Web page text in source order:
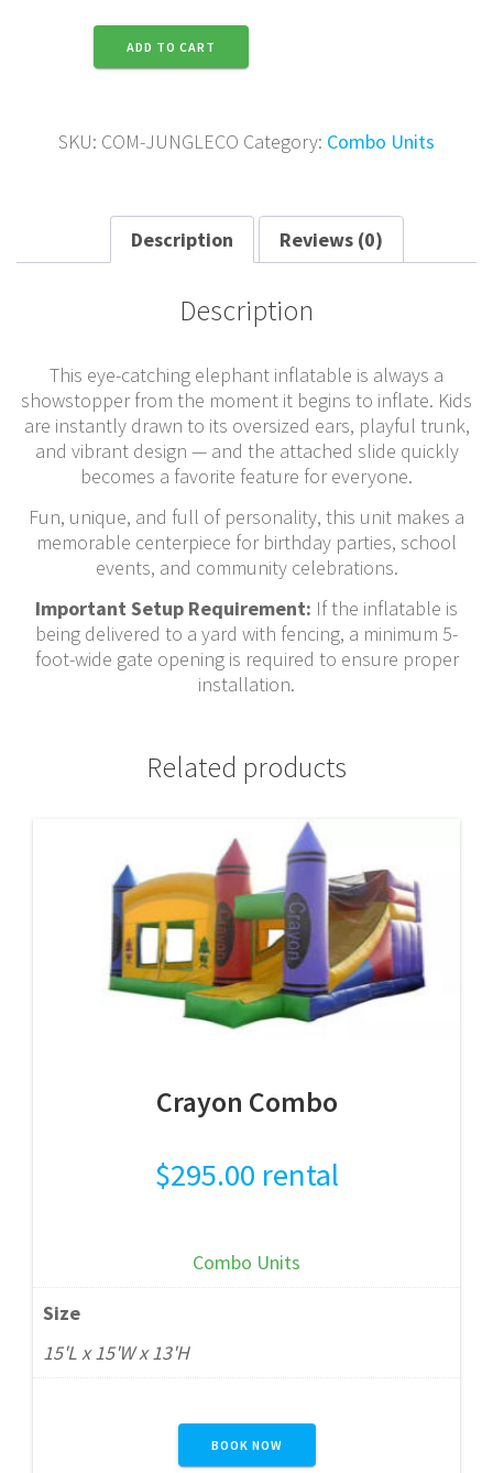
Jungle
Combo
ADD TO CART
SKU: COM-JUNGLECO Category: Combo Units
Description Reviews (0)
Description
This eye-catching elephant inflatable is always a
showstopper from the moment it begins to inflate. Kids
are instantly drawn to its oversized ears, playful trunk,
and vibrant design — and the attached slide quickly
becomes a favorite feature for everyone.
Fun, unique, and full of personality, this unit makes a
memorable centerpiece for birthday parties, school
events, and community celebrations.
Important Setup Requirement: If the inflatable is
being delivered to a yard with fencing, a minimum 5-
foot-wide gate opening is required to ensure proper
installation.
Related products
Crayon Combo
$295.00 rental
Combo Units
Size
15'L x 15'W x 13'H
BOOK NOW